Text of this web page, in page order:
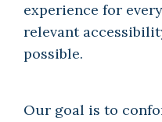
experience for
relevant
possible.
Our goal is to